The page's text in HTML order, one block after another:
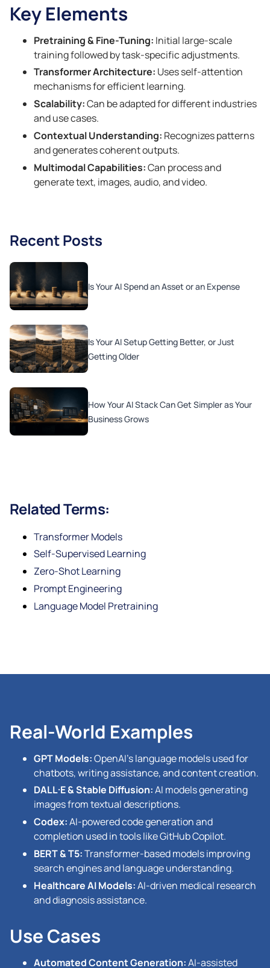
Key Elements
Pretraining & Fine-Tuning: Initial large-scale
training followed by task-specific adjustments.
Transformer Architecture: Uses self-attention
mechanisms for efficient learning.
Scalability:Can be adapted for different industries
and use cases.
Contextual Understanding: Recognizes patterns
and generates coherent outputs.
Multimodal Capabilities:Can process and
generate text, images, audio, and video.
Recent Posts
Is Your AI Spend an Asset or an Expense
Is Your AI Setup Getting Better, or Just
Getting Older
How Your AI Stack Can Get Simpler as Your
Business Grows
Related Terms:
Transformer Models
Self-Supervised Learning
Zero-Shot Learning
Prompt Engineering
Language Model Pretraining
Real-World Examples
GPT Models:OpenAI’s language models used for
chatbots, writing assistance, and content creation.
DALL·E & Stable Diffusion:AI models generating
images from textual descriptions.
Codex:AI-powered code generation and
completion used in tools like GitHub Copilot.
BERT & T5:Transformer-based models improving
search engines and language understanding.
Healthcare AI Models:AI-driven medical research
and diagnosis assistance.
Use Cases
Automated Content Generation:AI-assisted